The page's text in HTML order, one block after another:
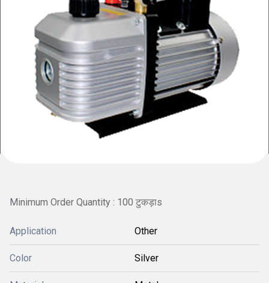
Minimum Order Quantity : 100 टुकड़ाs
Application Other
Color Silver